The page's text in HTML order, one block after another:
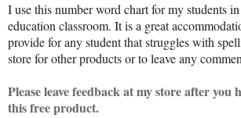
I use this number word chart for my students
education classroom. It is a great
provide for any student that struggles with
store for other products or to leave any
Please leave feedback at my store after you
this free product.